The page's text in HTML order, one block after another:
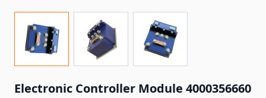
Electronic Controller Module 4000356660